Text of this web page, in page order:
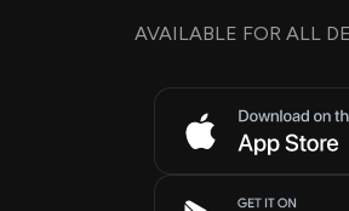
AVAILABLE FOR ALL